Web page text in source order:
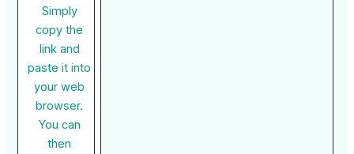
Simply
copy the
link and
paste it into
your web
browser.
You can
then